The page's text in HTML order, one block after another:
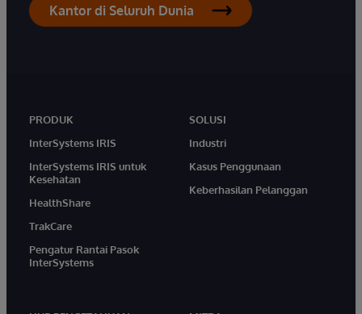
Kantor di Seluruh Dunia
PRODUK
InterSystems IRIS
InterSystems IRIS untuk
Kesehatan
HealthShare
TrakCare
Pengatur Rantai Pasok
InterSystems
SOLUSI
Industri
Kasus Penggunaan
Keberhasilan Pelanggan